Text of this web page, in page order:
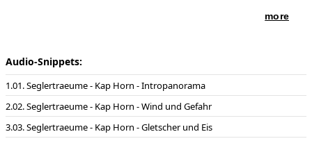
Audio-Snippets:
01. Seglertraeume - Kap Horn - Intropanorama
02. Seglertraeume - Kap Horn - Wind und Gefahr
03. Seglertraeume - Kap Horn - Gletscher und Eis
more